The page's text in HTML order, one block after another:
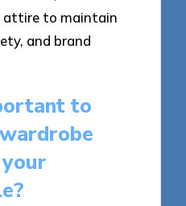
attire to maintain
and brand
to